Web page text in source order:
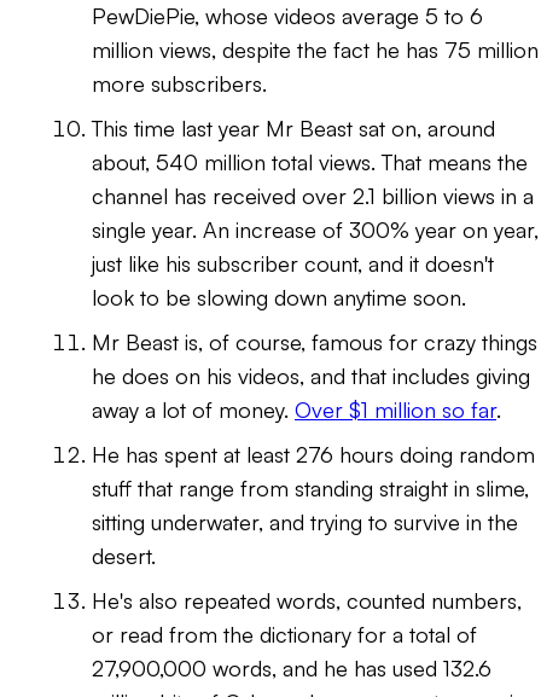
PewDiePie, whose videos average 5 to 6
million views, despite the fact he has 75 million
more subscribers.
This time last year Mr Beast sat on, around
about, 540 million total views. That means the
channel has received over 2.1 billion views in a
single year. An increase of 300% year on year,
just like his subscriber count, and it doesn't
look to be slowing down anytime soon.
Mr Beast is, of course, famous for crazy things
he does on his videos, and that includes giving
away a lot of money. Over $1 million so far.
He has spent at least 276 hours doing random
stuff that range from standing straight in slime,
sitting underwater, and trying to survive in the
desert.
He's also repeated words, counted numbers,
or read from the dictionary for a total of
27,900,000 words, and he has used 132.6